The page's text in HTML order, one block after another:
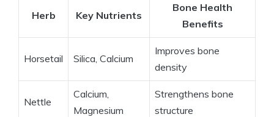
Herb Key Nutrients
Bone Health
Benefits
Horsetail Silica, Calcium
Improves bone
density
Nettle
Calcium,
Magnesium
Strengthens bone
structure